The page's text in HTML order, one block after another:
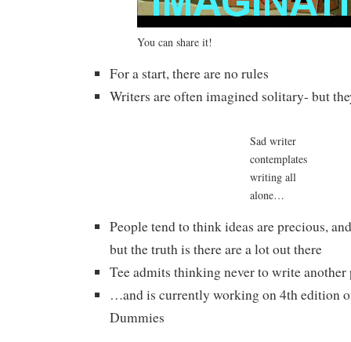
You can share it!
For a start, there are no rules
Writers are often imagined solitary- but
Sad writer
contemplates
writing all
alone…
People tend to think ideas are precious,
but the truth is there are a lot out there
Tee admits thinking never to write another
…and is currently working on 4th edition
Dummies